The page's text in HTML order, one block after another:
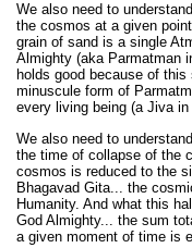
We also need to
the cosmos at a given
grain of sand is a single
Almighty (aka Parmatman
holds good because of
minuscule form of
every living being (a Jiva
We also need to
the time of collapse of the
cosmos is reduced to the
Bhagavad Gita... the
Humanity. And what this
God Almighty... the sum
a given moment of time is